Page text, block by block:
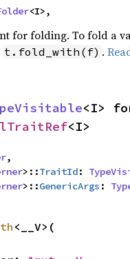
<I>,
for folding. To fold a
t.fold_with(f) .
<I>
,
>::TraitId:
>::GenericArgs :
<__V>(